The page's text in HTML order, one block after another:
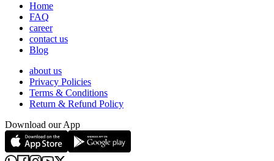
Home
FAQ
career
contact us
Blog
about us
Privacy Policies
Terms & Conditions
Return & Refund Policy
Download our App